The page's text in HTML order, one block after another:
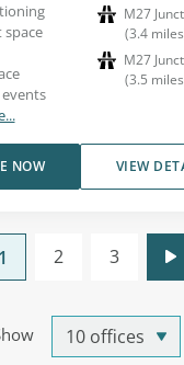
space
M27
(3.4 miles
M27
(3.5 miles
VIEW
NOW
1 2 3